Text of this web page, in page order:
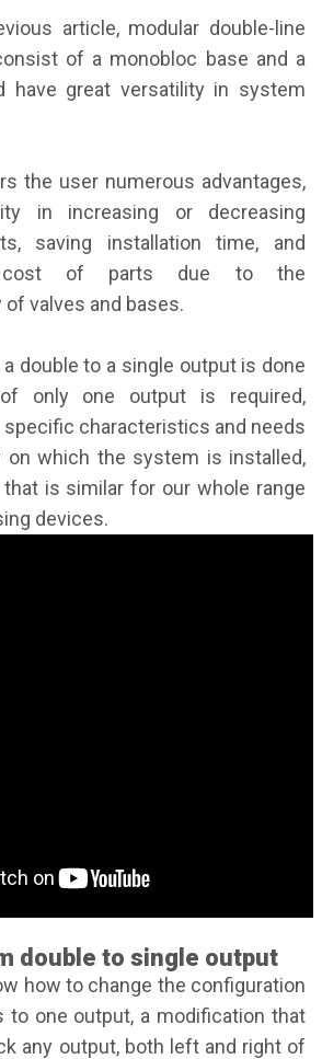
article, modular double-line
of a monobloc base and a
have great versatility in system
the user numerous advantages,
in increasing or decreasing
saving installation time, and
cost of parts due to the
valves and bases.
double to a single output is done
only one output is required,
specific characteristics and needs
on which the system is installed,
is similar for our whole range
devices.
double to single output
how to change the configuration
one output, a modification that
any output, both left and right of